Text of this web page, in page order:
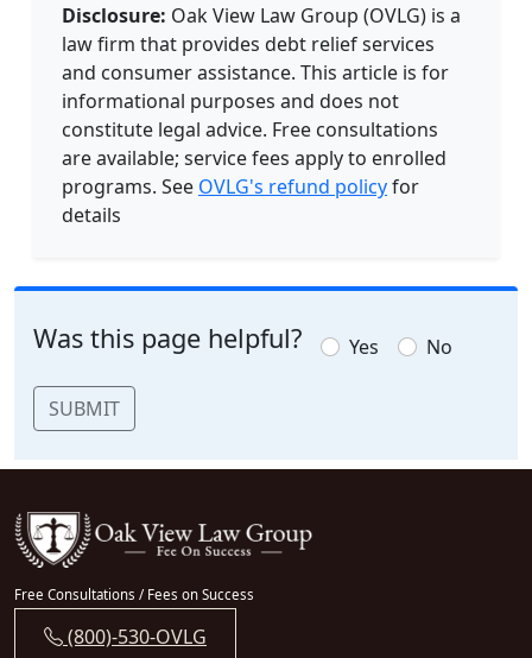
Disclosure: Oak View Law Group (OVLG) is a
law firm that provides debt relief services
and consumer assistance. This article is for
informational purposes and does not
constitute legal advice. Free consultations
are available; service fees apply to enrolled
programs. See OVLG's refund policyfor
details
Was this page helpful? Yes No
SUBMIT
Free Consultations / Fees on Success
(800)-530-OVLG